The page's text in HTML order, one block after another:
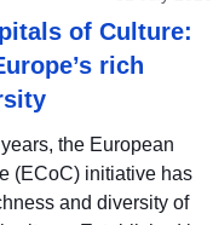
of Culture:
rich
the European
(ECoC) initiative has
and diversity of